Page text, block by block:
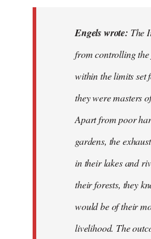
Engels wrote: The
from controlling
within the limits set
they were masters
Apart from poor
gardens, the
in their lakes and
their forests, they
would be of their
livelihood. The